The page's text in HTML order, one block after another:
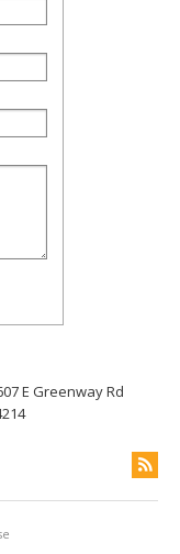
E Greenway Rd